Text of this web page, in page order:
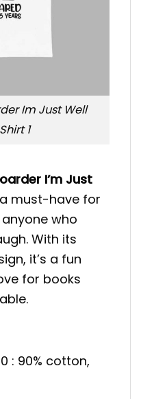
Im Just Well
1
I’m Just
must-have for
who
With its
it’s a fun
for books
: 90% cotton,